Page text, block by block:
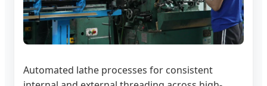
Automated lathe processes for consistent